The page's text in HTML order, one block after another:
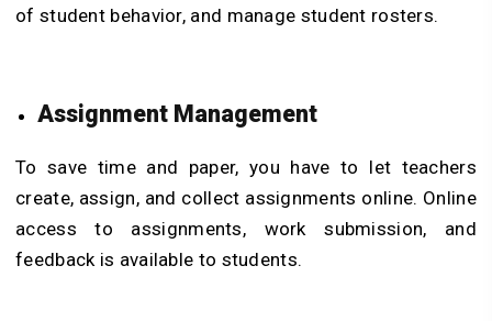
of student behavior, and manage student rosters.
Assignment Management
To save time and paper, you have to let teachers
create, assign, and collect assignments online. Online
access to assignments, work submission, and
feedback is available to students.